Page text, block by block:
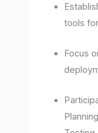
tools
Focus